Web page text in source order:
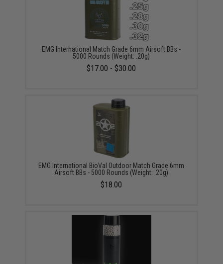
EMG International Match Grade 6mm Airsoft BBs -
5000 Rounds (Weight: .20g)
$17.00 - $30.00
EMG International BioVal Outdoor Match Grade 6mm
Airsoft BBs - 5000 Rounds (Weight: .20g)
$18.00